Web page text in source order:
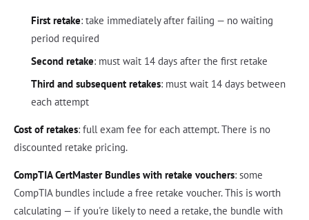
First retake: take immediately after failing — no waiting
period required
Second retake: must wait 14 days after the first retake
Third and subsequent retakes: must wait 14 days between
each attempt
Cost of retakes: full exam fee for each attempt. There is no
discounted retake pricing.
CompTIA CertMaster Bundles with retake vouchers: some
CompTIA bundles include a free retake voucher. This is worth
calculating — if you're likely to need a retake, the bundle with